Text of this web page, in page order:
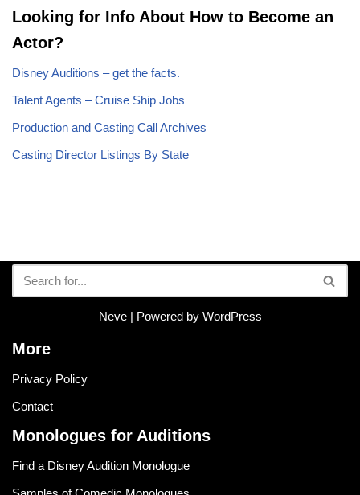
Looking for Info About How to Become an
Actor?
Disney Auditions – get the facts.
Talent Agents – Cruise Ship Jobs
Production and Casting Call Archives
Casting Director Listings By State
Neve| Powered by WordPress
More
Privacy Policy
Contact
Monologues for Auditions
Find a Disney Audition Monologue